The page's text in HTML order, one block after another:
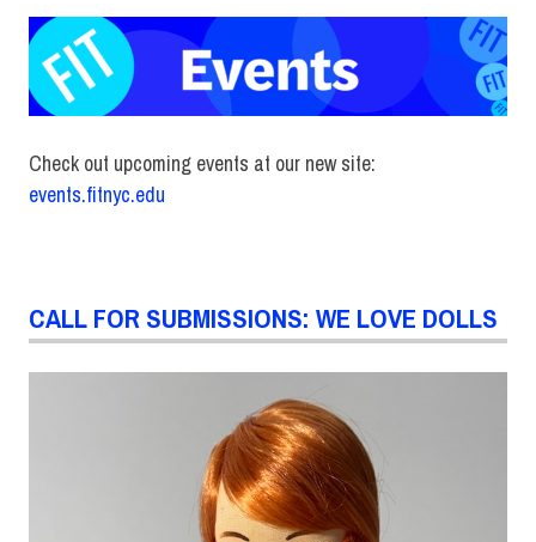
Check out upcoming events at our new site:
events.fitnyc.edu
CALL FOR SUBMISSIONS: WE LOVE DOLLS